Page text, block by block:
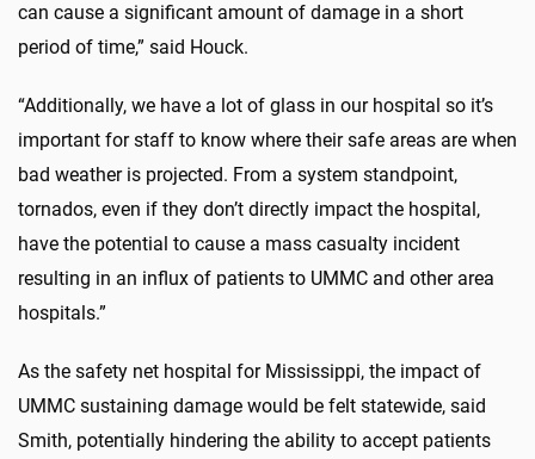
can cause a significant amount of damage in a short
period of time,” said Houck.
“Additionally, we have a lot of glass in our hospital so it’s
important for staff to know where their safe areas are when
bad weather is projected. From a system standpoint,
tornados, even if they don’t directly impact the hospital,
have the potential to cause a mass casualty incident
resulting in an influx of patients to UMMC and other area
hospitals.”
As the safety net hospital for Mississippi, the impact of
UMMC sustaining damage would be felt statewide, said
Smith, potentially hindering the ability to accept patients